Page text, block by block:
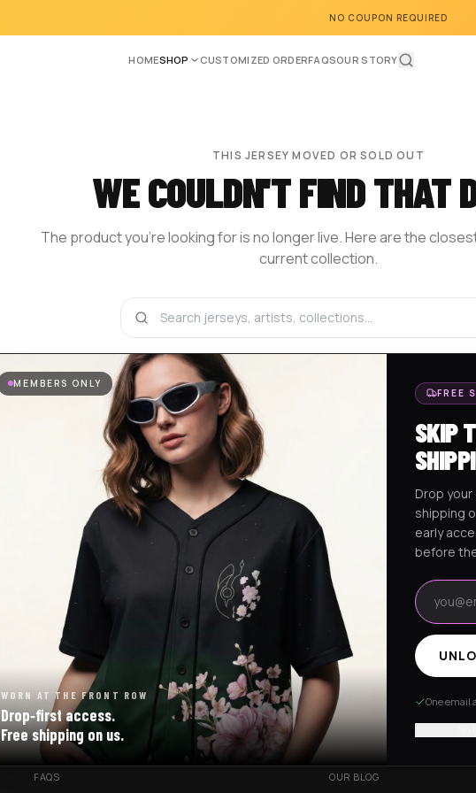
NO COUPON REQUIRED
HOMESHOP CUSTOMIZED ORDERFAQSOUR STORY
THIS JERSEY MOVED OR SOLD OUT
WE COULDN'T FIND THAT
The product you're looking for is no longer live. Here are the
current collection.
BROWSE THE SHOP DESIGN YOUR OWN
Excision Collection Hockey Jerseys
SUPPORT
TRACK MY ORDER
SHIPPING & DELIVERY
RETURNS & EXCHANGES
FAQS
RESOURCES
OUR STORY
CUSTOMIZED ORDER
BE OUR INFLUENCER
OUR BLOG
MEMBERS ONLY
WORN AT THE FRONT ROW
Drop‑first access.
Free shipping on us.
FREE
SKIP
Drop
shipping
early
before
Email
One email